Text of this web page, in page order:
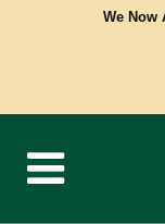
We Now